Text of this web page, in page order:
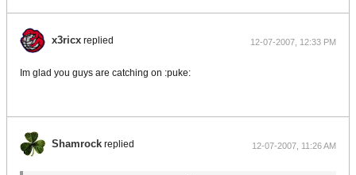
x3ricx replied 12-07-2007, 12:33 PM
Im glad you guys are catching on :puke:
Shamrock replied 12-07-2007, 11:26 AM